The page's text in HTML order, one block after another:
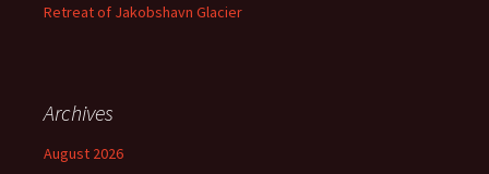
Retreat of Jakobshavn Glacier
Archives
August 2026